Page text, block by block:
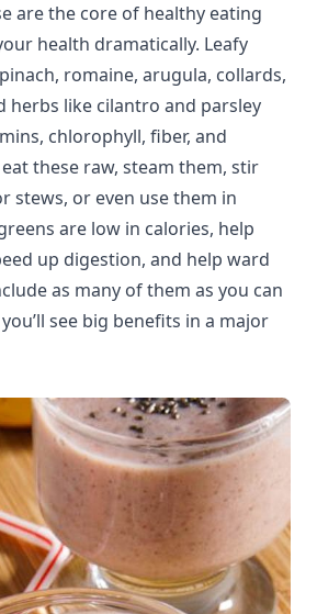
are the core of healthy eating
health dramatically. Leafy
romaine, arugula, collards,
herbs like cilantro and parsley
chlorophyll, fiber, and
these raw, steam them, stir
stews, or even use them in
are low in calories, help
up digestion, and help ward
as many of them as you can
see big benefits in a major